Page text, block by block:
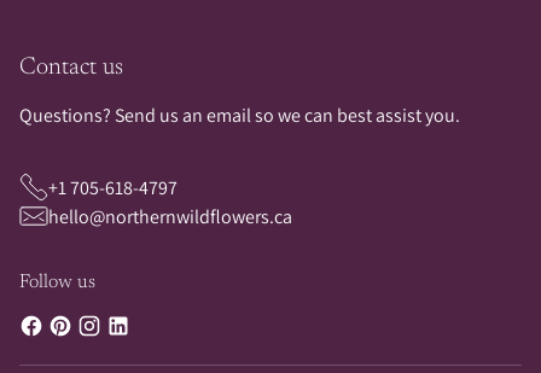
Contact us
Questions? Send us an email so we can best assist you.
+1 705-618-4797
hello@northernwildflowers.ca
Follow us